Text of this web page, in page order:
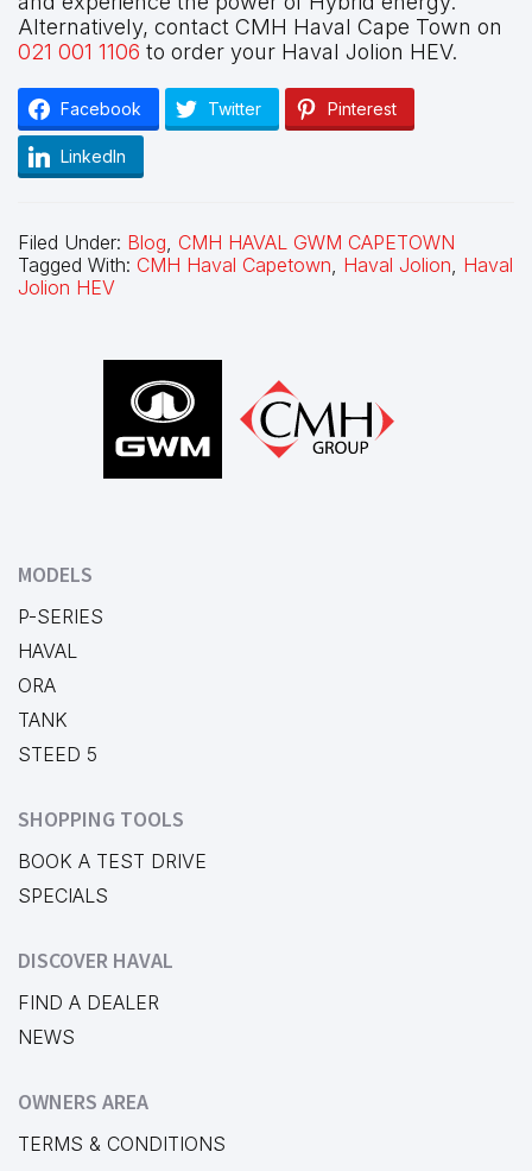
Alternatively, contact CMH Haval Cape Town on
021 001 1106 to order your Haval Jolion HEV.
Facebook Twitter Pinterest
LinkedIn
Filed Under: Blog, CMH HAVAL GWM CAPETOWN
Tagged With: CMH Haval Capetown, Haval Jolion, Haval
Jolion HEV
MODELS
P-SERIES
HAVAL
ORA
TANK
STEED 5
SHOPPING TOOLS
BOOK A TEST DRIVE
SPECIALS
DISCOVER HAVAL
FIND A DEALER
NEWS
OWNERS AREA
TERMS & CONDITIONS